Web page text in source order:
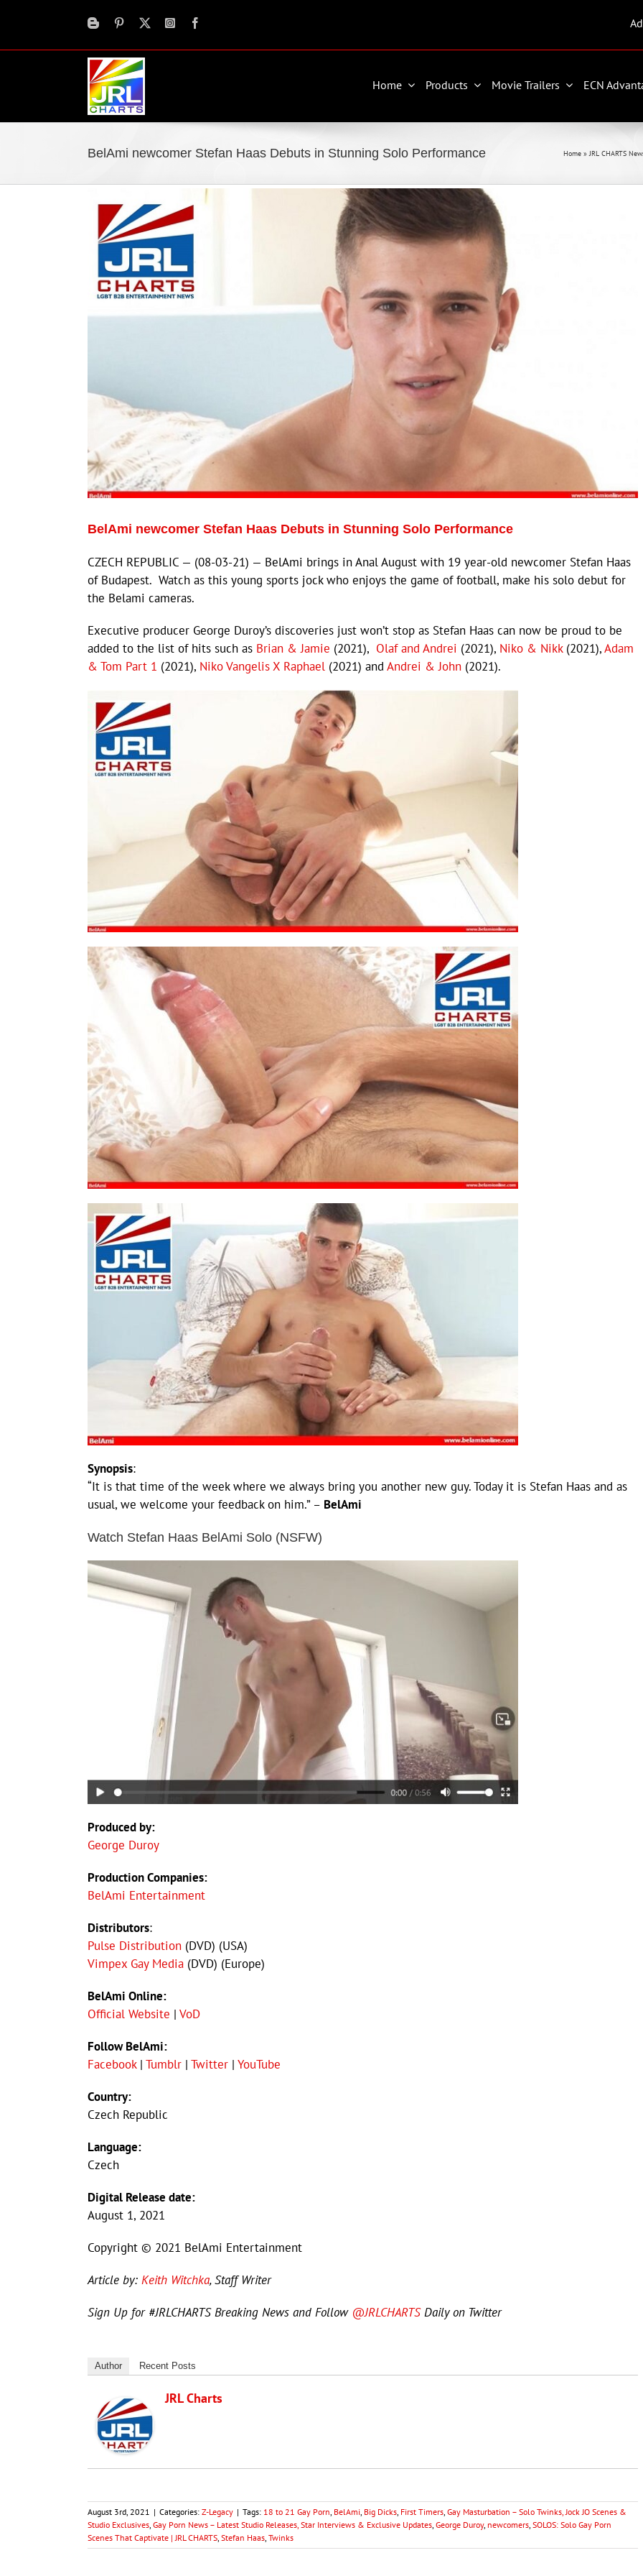
Home Products Movie Trailers ECN
BelAmi newcomer Stefan Haas Debuts in Stunning Solo Performance Home »JRL CHARTS
Larger
Image
BelAmi newcomer Stefan Haas Debuts in Stunning Solo Performance
CZECH REPUBLIC — (08-03-21) — BelAmi brings in Anal August with 19 year-old newcomer Stefan Haas
of Budapest. Watch as this young sports jock who enjoys the game of football, make his solo debut for
the Belami cameras.
Executive producer George Duroy’s discoveries just won’t stop as Stefan Haas can now be proud to be
added to the list of hits such as Brian & Jamie (2021), Olaf and Andrei (2021), Niko & Nikk(2021),Adam
& Tom Part 1 (2021), Niko Vangelis X Raphael (2021) and Andrei & John (2021).
Synopsis:
“It is that time of the week where we always bring you another new guy. Today it is Stefan Haas and as
usual, we welcome your feedback on him.” – BelAmi
Watch Stefan Haas BelAmi Solo (NSFW)
Produced by:
George Duroy
Production Companies:
BelAmi Entertainment
Distributors:
Pulse Distribution (DVD) (USA)
Vimpex Gay Media (DVD) (Europe)
BelAmi Online:
Official Website | VoD
Follow BelAmi:
Facebook| Tumblr | Twitter | YouTube
Country:
Czech Republic
Language:
Czech
Digital Release date:
August 1, 2021
Copyright © 2021 BelAmi Entertainment
Article by: Keith Witchka, Staff Writer
Sign Up for #JRLCHARTS Breaking News and Follow @JRLCHARTSDaily on Twitter
Author Recent Posts
JRL Charts
August 3rd, 2021 | Categories: Z-Legacy | Tags: 18 to 21 Gay Porn BelAmi Big Dicks First Timers Gay Masturbation – Solo Twinks, Jock JO Scenes &
Studio Exclusives Gay Porn News – Latest Studio Releases, Star Interviews & Exclusive Updates George Duroy, newcomers SOLOS: Solo Gay Porn
Scenes That Captivate | JRL CHARTS Stefan Haas Twinks